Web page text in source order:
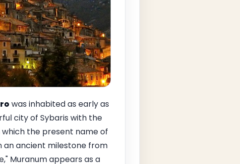
was inhabited as early as
city of Sybaris with the
the present name of
an ancient milestone from
Muranum appears as a